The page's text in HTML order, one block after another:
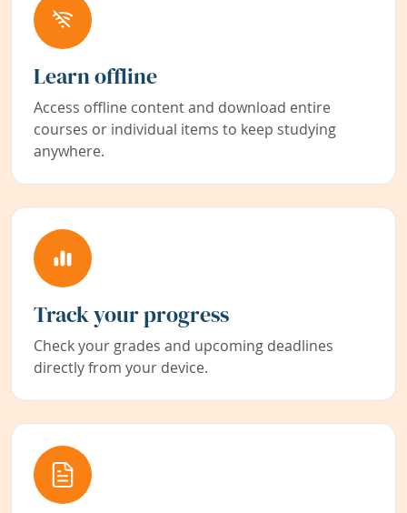
Learn offline
Access offline content and download entire
courses or individual items to keep studying
anywhere.
Track your progress
Check your grades and upcoming deadlines
directly from your device.